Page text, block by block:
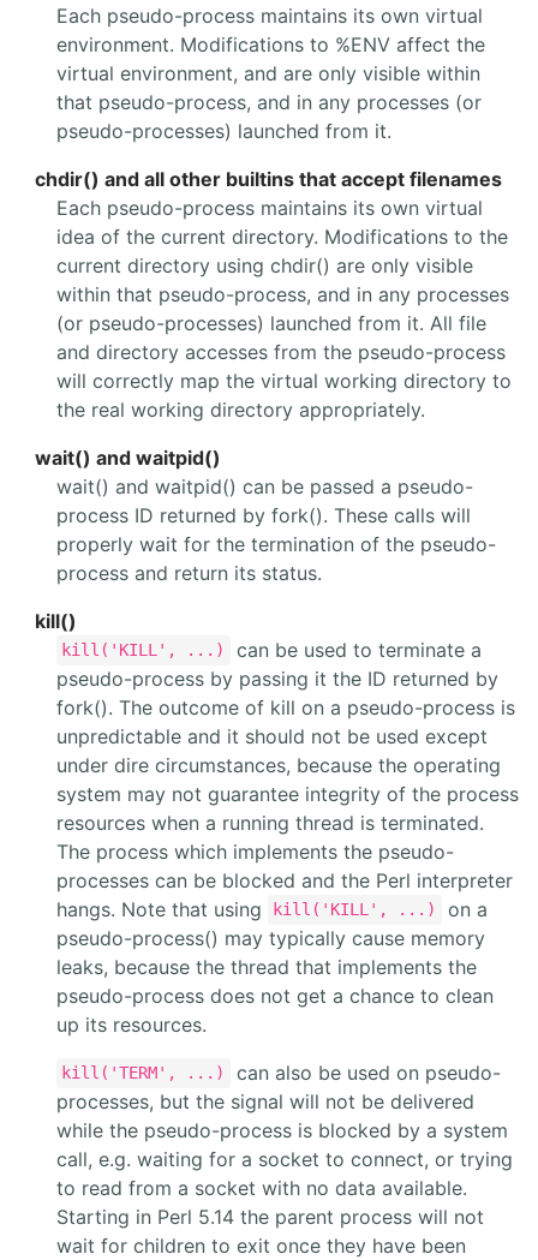
Each pseudo-process maintains its own virtual
environment. Modifications to %ENV affect the
virtual environment, and are only visible within
that pseudo-process, and in any processes (or
pseudo-processes) launched from it.
chdir() and all other builtins that accept filenames
Each pseudo-process maintains its own virtual
idea of the current directory. Modifications to the
current directory using chdir() are only visible
within that pseudo-process, and in any processes
(or pseudo-processes) launched from it. All file
and directory accesses from the pseudo-process
will correctly map the virtual working directory to
the real working directory appropriately.
wait() and waitpid()
wait() and waitpid() can be passed a pseudo-
process ID returned by fork(). These calls will
properly wait for the termination of the pseudo-
process and return its status.
kill()
kill('KILL', ...)
can be used to terminate a
pseudo-process by passing it the ID returned by
fork(). The outcome of kill on a pseudo-process is
unpredictable and it should not be used except
under dire circumstances, because the operating
system may not guarantee integrity of the process
resources when a running thread is terminated.
The process which implements the pseudo-
processes can be blocked and the Perl interpreter
hangs. Note that using
kill('KILL', ...)
on a
pseudo-process() may typically cause memory
leaks, because the thread that implements the
pseudo-process does not get a chance to clean
up its resources.
kill('TERM', ...)
can also be used on pseudo-
processes, but the signal will not be delivered
while the pseudo-process is blocked by a system
call, e.g. waiting for a socket to connect, or trying
to read from a socket with no data available.
Starting in Perl 5.14 the parent process will not
wait for children to exit once they have been